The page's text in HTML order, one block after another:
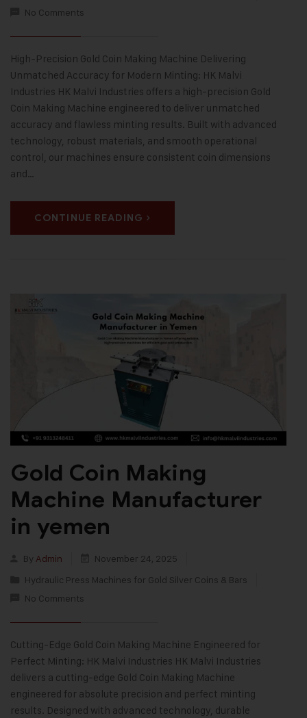
No Comments
High-Precision Gold Coin Making Machine Delivering
Unmatched Accuracy for Modern Minting: HK Malvi
Industries HK Malvi Industries offers a high-precision Gold
Coin Making Machine engineered to deliver unmatched
accuracy and flawless minting results. Built with advanced
technology, robust materials, and smooth operational
control, our machines ensure consistent coin dimensions
and…
CONTINUE READING
Gold Coin Making
Machine Manufacturer
in yemen
By Admin
November 24, 2025
Hydraulic Press Machines for Gold Silver Coins & Bars
No Comments
Cutting-Edge Gold Coin Making Machine Engineered for
Perfect Minting: HK Malvi Industries HK Malvi Industries
delivers a cutting-edge Gold Coin Making Machine
engineered for absolute precision and perfect minting
results. Designed with advanced technology, durable